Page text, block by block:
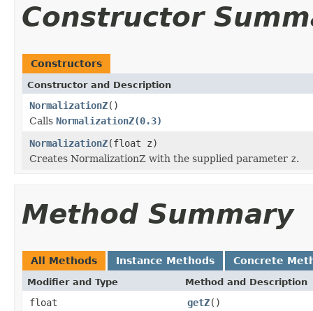
Constructor
Constructors
Constructor and Description
NormalizationZ()
Calls NormalizationZ(0.3)
NormalizationZ(float z)
Creates NormalizationZ with the supplied parameter z.
Method Summary
All Methods Instance Methods Concrete
Modifier and Type Method and Description
float getZ()